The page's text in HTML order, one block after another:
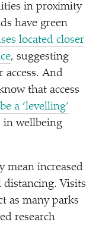
in proximity
have green
located closer
, suggesting
access. And
that access
a ‘levelling’
in wellbeing
mean increased
distancing. Visits
as many parks
research